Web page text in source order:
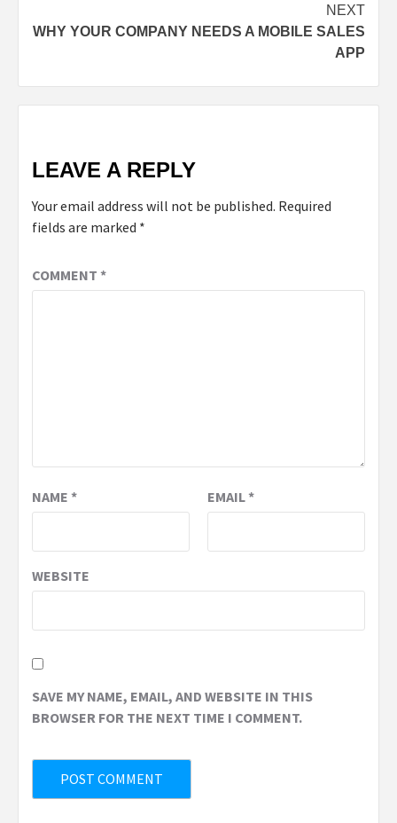
NEXT
WHY YOUR COMPANY NEEDS A MOBILE SALES
APP
LEAVE A REPLY
Your email address will not be published. Required
fields are marked *
COMMENT *
NAME * EMAIL*
WEBSITE
SAVE MY NAME, EMAIL, AND WEBSITE IN THIS
BROWSER FOR THE NEXT TIME I COMMENT.